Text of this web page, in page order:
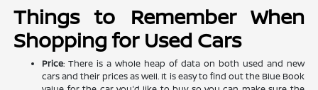
Things to Remember When
Shopping for Used Cars
Price: There is a whole heap of data on both used and new
cars and their prices as well. It is easy to find out the Blue Book